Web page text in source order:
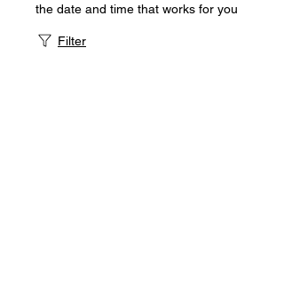
the date and time that works for you
Filter